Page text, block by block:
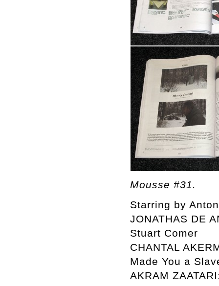
Mousse #31.
Starring by
JONATHAS DE
Stuart Comer
CHANTAL
Made You a
AKRAM